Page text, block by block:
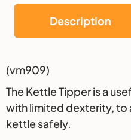
Description
Description
(vm909)
The Kettle Tipper is a
with limited dexterity, to
kettle safely.